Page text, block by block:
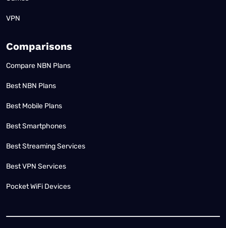
VPN
Comparisons
Compare NBN Plans
Best NBN Plans
Best Mobile Plans
Best Smartphones
Best Streaming Services
Best VPN Services
Pocket WiFi Devices